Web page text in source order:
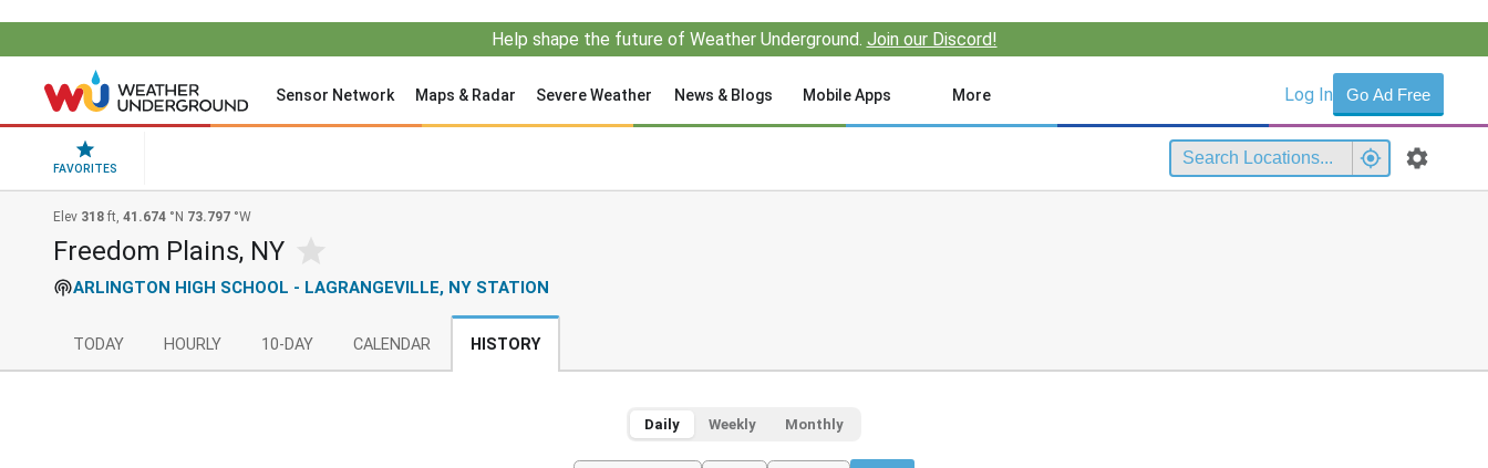
Help shape the future of Weather Underground. Join our Discord!
Sensor Network Maps & Radar Severe Weather News & Blogs Mobile Apps More Log In Go Ad Free
FAVORITES
Elev 318 ft, 41.674 °N 73.797 °W
Freedom Plains, NY
ARLINGTON HIGH SCHOOL - LAGRANGEVILLE, NY STATION
TODAY HOURLY 10-DAY CALENDAR HISTORY
Daily Weekly Monthly